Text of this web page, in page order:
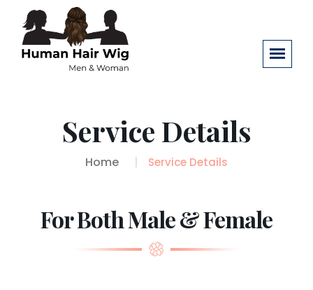
Service Details
Home Service Details
For Both Male & Female